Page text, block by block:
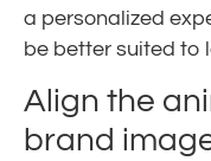
a personalized
be better suited to
Align the
brand